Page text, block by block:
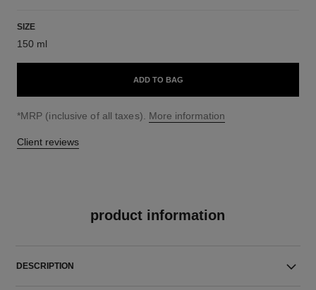
SIZE
150 ml
ADD TO BAG
↩
*MRP (inclusive of all taxes). More information
Client reviews
product information
DESCRIPTION